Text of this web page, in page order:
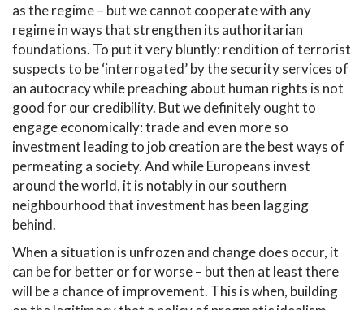
as the regime – but we cannot cooperate with any
regime in ways that strengthen its authoritarian
foundations. To put it very bluntly: rendition of terrorist
suspects to be ‘interrogated’ by the security services of
an autocracy while preaching about human rights is not
good for our credibility. But we definitely ought to
engage economically: trade and even more so
investment leading to job creation are the best ways of
permeating a society. And while Europeans invest
around the world, it is notably in our southern
neighbourhood that investment has been lagging
behind.
When a situation is unfrozen and change does occur, it
can be for better or for worse – but then at least there
will be a chance of improvement. This is when, building